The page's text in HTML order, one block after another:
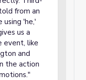
from an
'he,'
us a
event, like
and
the action